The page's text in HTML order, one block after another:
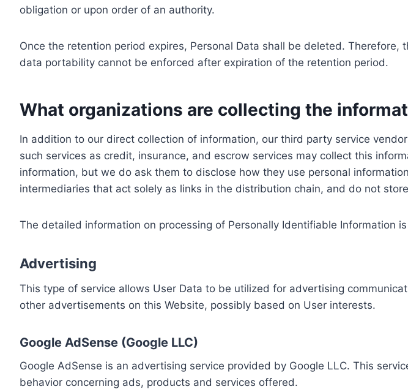
obligation or upon order of an authority.
Once the retention period expires, Personal Data shall be deleted.
data portability cannot be enforced after expiration of the retention period.
What organizations are collecting the
In addition to our direct collection of information, our third party service
such services as credit, insurance, and escrow services may collect this
information, but we do ask them to disclose how they use personal
intermediaries that act solely as links in the distribution chain, and do not
The detailed information on processing of Personally Identifiable Information
Advertising
This type of service allows User Data to be utilized for advertising
other advertisements on this Website, possibly based on User interests.
Google AdSense (Google LLC)
Google AdSense is an advertising service provided by Google LLC. This
behavior concerning ads, products and services offered.